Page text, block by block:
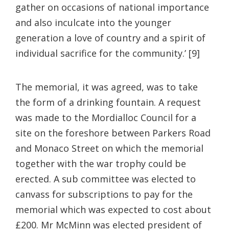
gather on occasions of national importance
and also inculcate into the younger
generation a love of country and a spirit of
individual sacrifice for the community.’ [9]
The memorial, it was agreed, was to take
the form of a drinking fountain. A request
was made to the Mordialloc Council for a
site on the foreshore between Parkers Road
and Monaco Street on which the memorial
together with the war trophy could be
erected. A sub committee was elected to
canvass for subscriptions to pay for the
memorial which was expected to cost about
£200. Mr McMinn was elected president of